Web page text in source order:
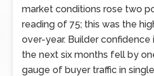
market conditions rose two
reading of 75; this was the
over-year. Builder
the next six months fell by
gauge of buyer traffic in